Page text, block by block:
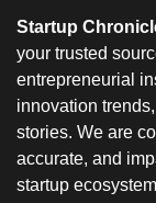
Startup
your trusted
entrepreneurial
innovation
stories. We are
accurate, and
startup